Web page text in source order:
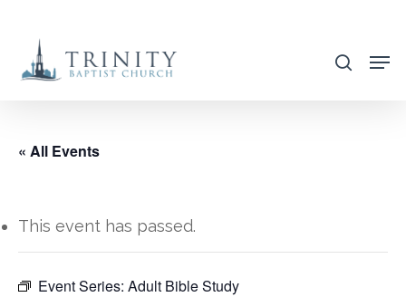
main
search
« All Events
This event has passed.
Event Series: Adult Bible Study